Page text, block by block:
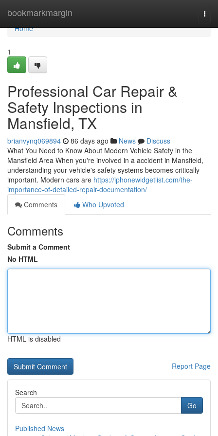
bookmarkmargin
Home
Home
1
Professional Car Repair &
Safety Inspections in
Mansfield, TX
brianvynq069894 86 days ago News
Discuss
What You Need to Know About Modern Vehicle Safety in the
Mansfield Area When you're involved in a accident in Mansfield,
understanding your vehicle's safety systems becomes critically
important. Modern cars are https://iphonewidgetlist.com/the-
importance-of-detailed-repair-documentation/
Comments
Who Upvoted
Comments
Submit a Comment
No HTML
HTML is disabled
Report Page
Search
Go
Published News